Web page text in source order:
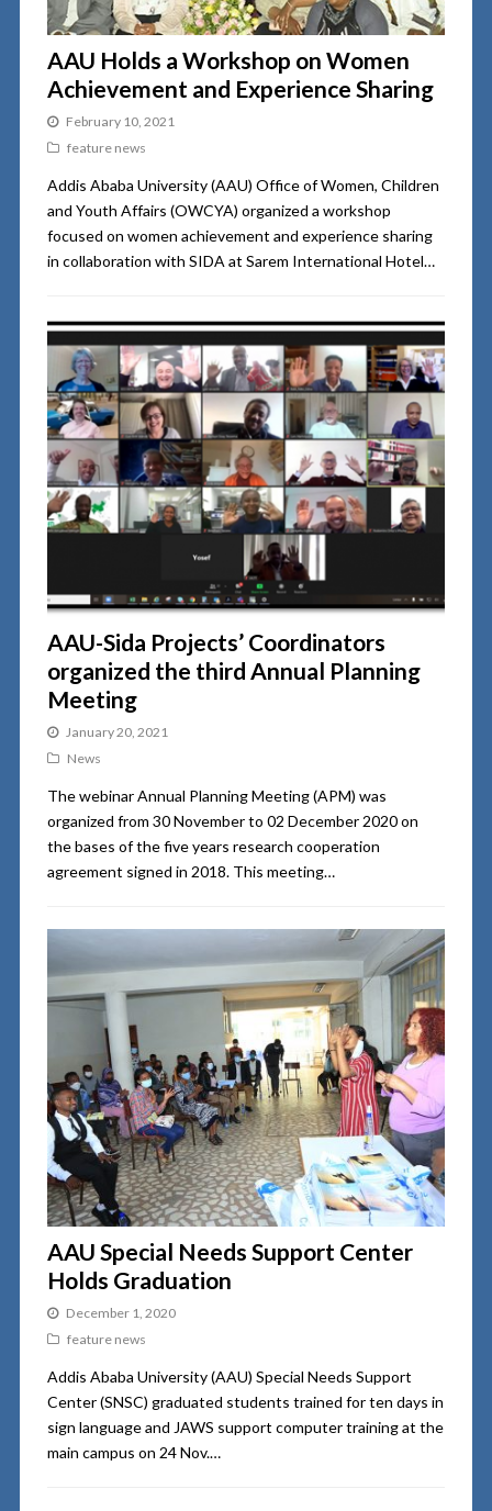
AAU Holds a Workshop on Women
Achievement and Experience Sharing
February 10, 2021
feature news
Addis Ababa University (AAU) Office of Women, Children
and Youth Affairs (OWCYA) organized a workshop
focused on women achievement and experience sharing
in collaboration with SIDA at Sarem International Hotel…
AAU-Sida Projects’ Coordinators
organized the third Annual Planning
Meeting
January 20, 2021
News
The webinar Annual Planning Meeting (APM) was
organized from 30 November to 02 December 2020 on
the bases of the five years research cooperation
agreement signed in 2018. This meeting…
AAU Special Needs Support Center
Holds Graduation
December 1, 2020
feature news
Addis Ababa University (AAU) Special Needs Support
Center (SNSC) graduated students trained for ten days in
sign language and JAWS support computer training at the
main campus on 24 Nov.…